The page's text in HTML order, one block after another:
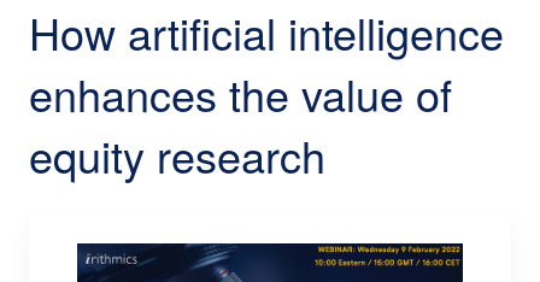
How artificial intelligence
enhances the value of
equity research